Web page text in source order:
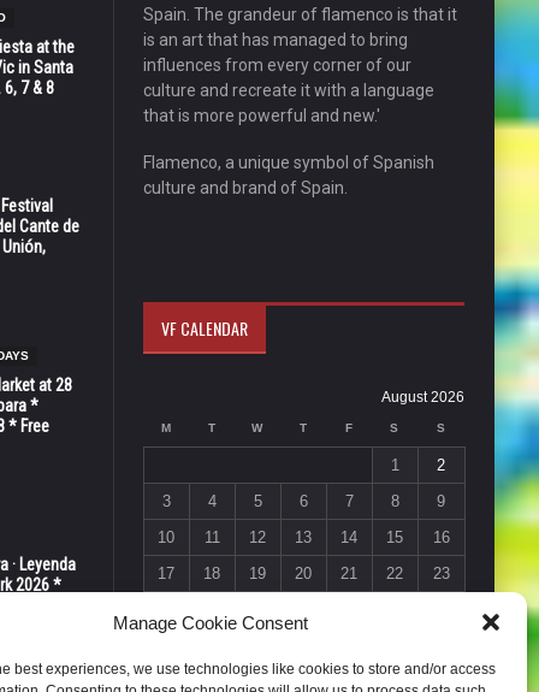
Manage Cookie Consent
best experiences, we use technologies like cookies to store and/or access
at the
in Santa
7 & 8
Cante de
at 28
*
* Free
· Leyenda
2026 *
Spain. The grandeur of flamenco is that it
is an art that has managed to bring
influences from every corner of our
culture and recreate it with a language
that is more powerful and new.'
Flamenco, a unique symbol of Spanish
culture and brand of Spain.
VF CALENDAR
August 2026
M T W T F S S
1
2
3
4 5 6 7 8
9
10
11 12 13 14 15
16
17
18 19 20 21 22
23
« Jul